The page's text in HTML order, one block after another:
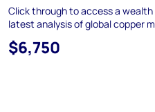
Click through to access a
latest analysis of global copper
$6,750